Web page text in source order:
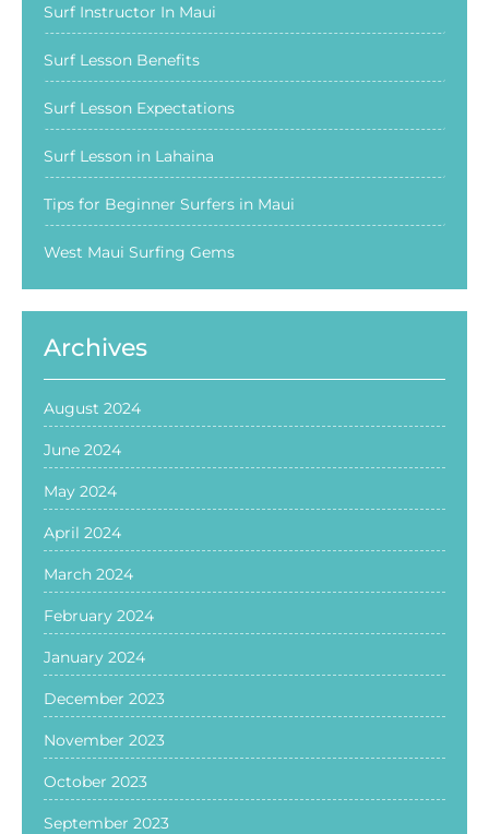
Surf Instructor In Maui
Surf Lesson Benefits
Surf Lesson Expectations
Surf Lesson in Lahaina
Tips for Beginner Surfers in Maui
West Maui Surfing Gems
Archives
August 2024
June 2024
May 2024
April 2024
March 2024
February 2024
January 2024
December 2023
November 2023
October 2023
September 2023